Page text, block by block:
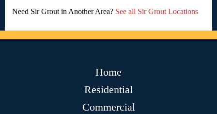
Need Sir Grout in Another Area? See all Sir Grout Locations
Home
Residential
Commercial